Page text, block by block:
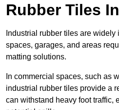
Rubber Tiles
Industrial rubber tiles are widely
spaces, garages, and areas
matting solutions.
In commercial spaces, such as
industrial rubber tiles provide a
can withstand heavy foot traffic,